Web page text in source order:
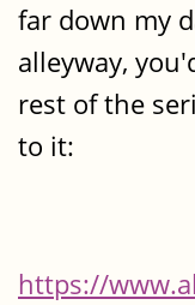
far down my
alleyway,
rest of the
to it:
https://